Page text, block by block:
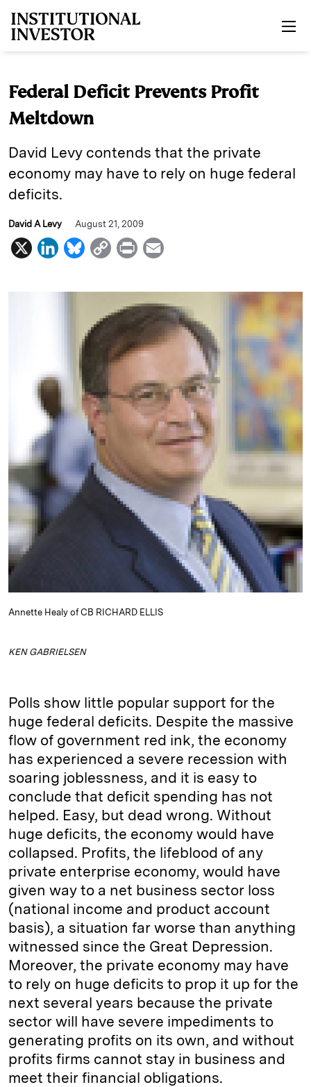
Federal Deficit Prevents Profit
Meltdown
David Levy contends that the private
economy may have to rely on huge federal
deficits.
David A Levy August 21, 2009
X
L
n
I
n
B
u
s
C
p
y
i
k
P
i
n
a
i
l
Annette Healy of CB RICHARD ELLIS
KEN GABRIELSEN
Polls show little popular support for the
huge federal deficits. Despite the massive
flow of government red ink, the economy
has experienced a severe recession with
soaring joblessness, and it is easy to
conclude that deficit spending has not
helped. Easy, but dead wrong. Without
huge deficits, the economy would have
collapsed. Profits, the lifeblood of any
private enterprise economy, would have
given way to a net business sector loss
(national income and product account
basis), a situation far worse than anything
witnessed since the Great Depression.
Moreover, the private economy may have
to rely on huge deficits to prop it up for the
next several years because the private
sector will have severe impediments to
generating profits on its own, and without
profits firms cannot stay in business and
meet their financial obligations.